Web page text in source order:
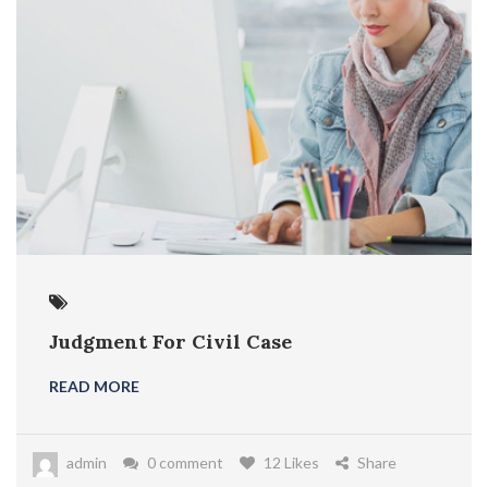
Judgment For Civil Case
READ MORE
admin 0 comment 12 Likes Share